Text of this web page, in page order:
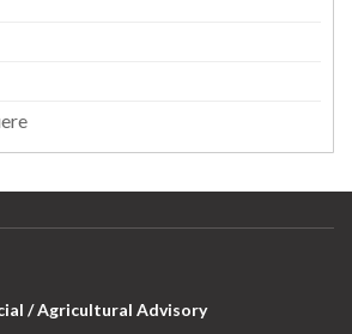
/ Agricultural Advisory